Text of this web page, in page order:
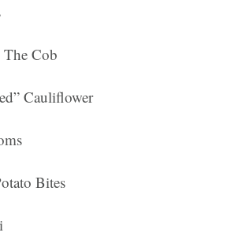
Cob
Cauliflower
Bites